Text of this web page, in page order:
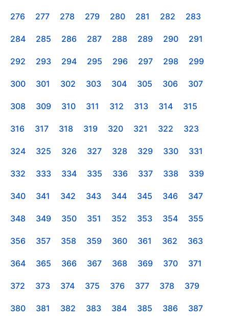
276 277 278 279 280 281 282 283
284 285 286 287 288 289 290 291
292 293 294 295 296 297 298 299
300 301 302 303 304 305 306 307
308 309 310 311 312 313 314 315
316 317 318 319 320 321 322 323
324 325 326 327 328 329 330 331
332 333 334 335 336 337 338 339
340 341 342 343 344 345 346 347
348 349 350 351 352 353 354 355
356 357 358 359 360 361 362 363
364 365 366 367 368 369 370 371
372 373 374 375 376 377 378 379
380 381 382 383 384 385 386 387